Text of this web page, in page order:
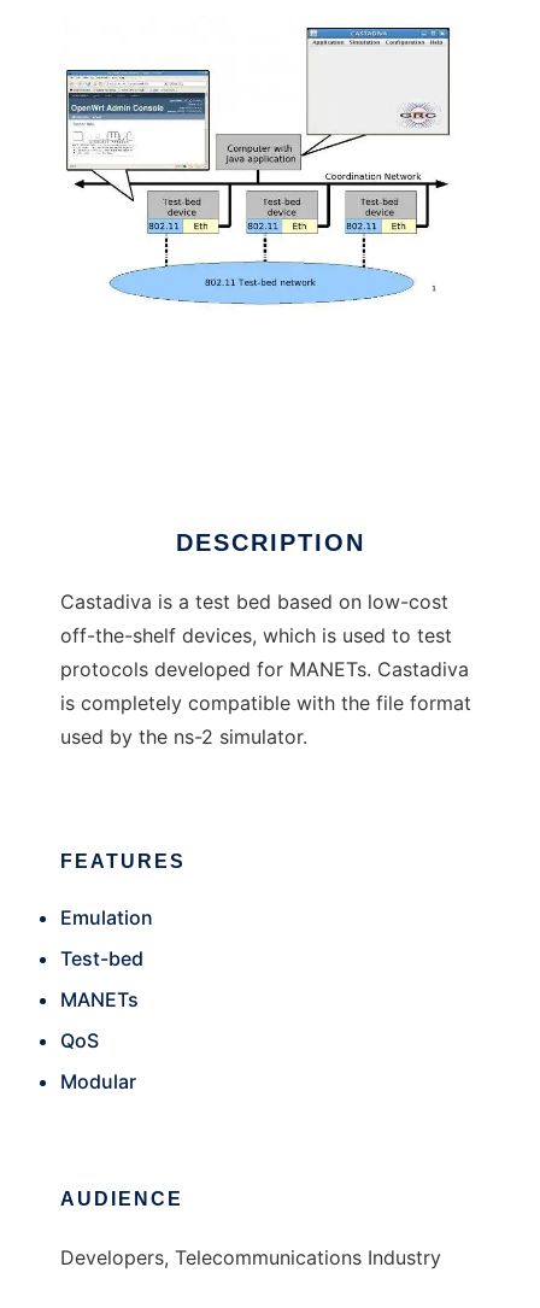
DESCRIPTION
Castadiva is a test bed based on low-cost
off-the-shelf devices, which is used to test
protocols developed for MANETs. Castadiva
is completely compatible with the file format
used by the ns-2 simulator.
FEATURES
Emulation
Test-bed
MANETs
QoS
Modular
AUDIENCE
Developers, Telecommunications Industry